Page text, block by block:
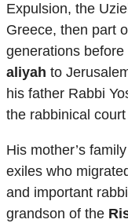
Expulsion, the
Greece, then part
generations
aliyah to
his father Rabbi
the rabbinical
His mother’s
exiles who
and important
grandson of the